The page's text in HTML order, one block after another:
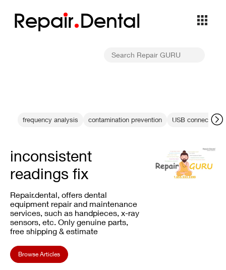
Repair Dental
frequency analysis contamination prevention USB connection
inconsistent
readings fix
Repair.dental, offers dental
equipment repair and maintenance
services, such as handpieces, x-ray
sensors, etc. Only genuine parts,
free shipping & estimate
Browse Articles